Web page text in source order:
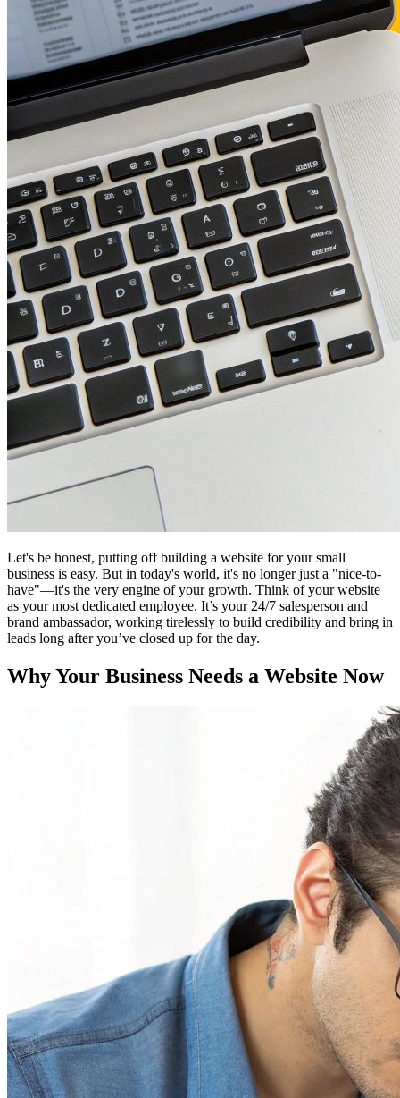
Let's be honest, putting off building a website for your small
business is easy. But in today's world, it's no longer just a "nice-to-
have"—it's the very engine of your growth. Think of your website
as your most dedicated employee. It’s your 24/7 salesperson and
brand ambassador, working tirelessly to build credibility and bring in
leads long after you’ve closed up for the day.
Why Your Business Needs a Website Now